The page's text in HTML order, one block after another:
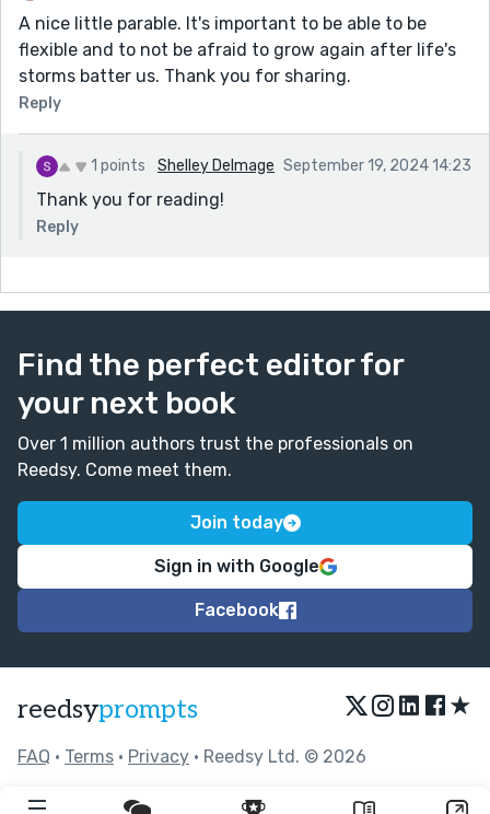
A nice little parable. It's important to be able to be
flexible and to not be afraid to grow again after life's
storms batter us. Thank you for sharing.
Reply
1 points Shelley Delmage September 19, 2024 14:23
Thank you for reading!
Reply
Find the perfect editor for
your next book
Over 1 million authors trust the professionals on
Reedsy. Come meet them.
Join today
Sign in with Google
Facebook
reedsyprompts ★
FAQ • Terms • Privacy • Reedsy Ltd. © 2026